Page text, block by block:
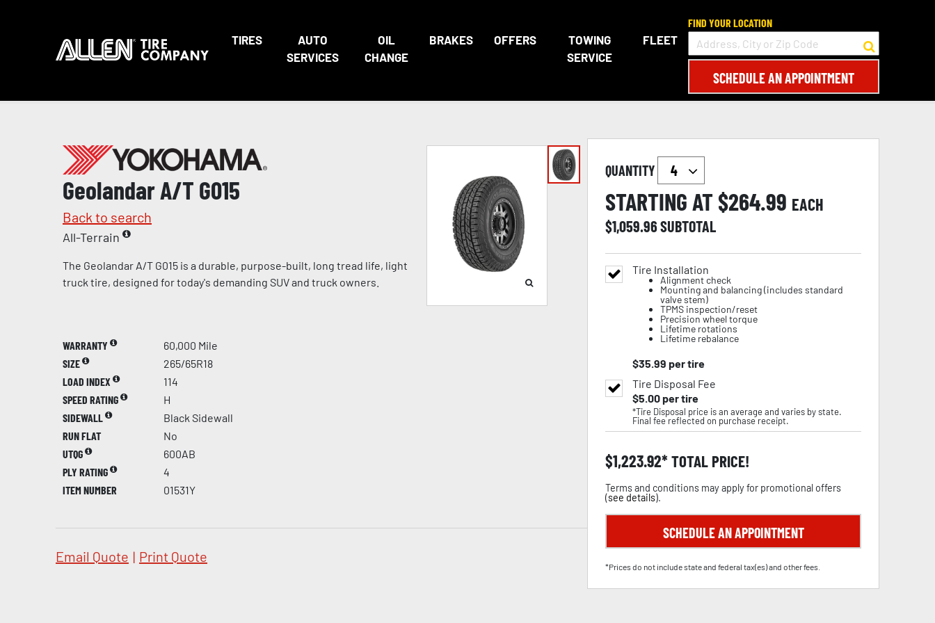
TIRES
AUTO
SERVICES
OIL
CHANGE
BRAKES OFFERS
TOWING
SERVICE
FLEET
FIND YOUR LOCATION
SCHEDULE AN APPOINTMENT
Geolandar A/T G015
Back to search
All-Terrain
The Geolandar A/T G015 is a durable, purpose-built, long tread life, light
truck tire, designed for today's demanding SUV and truck owners.
WARRANTY
60,000 Mile
SIZE
265/65R18
LOAD INDEX
114
SPEED RATING
H
SIDEWALL
Black Sidewall
RUN FLAT
No
UTQG
600AB
PLY RATING
4
ITEM NUMBER
01531Y
Email Quote | Print Quote
QUANTITY
STARTING AT $264.99 EACH
$1,059.96SUBTOTAL
Tire Installation
Alignment check
Mounting and balancing (includes standard
valve stem)
TPMS inspection/reset
Precision wheel torque
Lifetime rotations
Lifetime rebalance
$35.99 per tire
Tire Disposal Fee
$5.00per tire
*Tire Disposal price is an average and varies by state.
Final fee reflected on purchase receipt.
$1,223.92 TOTAL PRICE!
Terms and conditions may apply for promotional offers
(see details).
SCHEDULE AN APPOINTMENT
*Prices do not include state and federal tax(es) and other fees.